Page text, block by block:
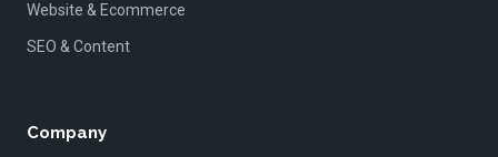
Website & Ecommerce
SEO & Content
Company